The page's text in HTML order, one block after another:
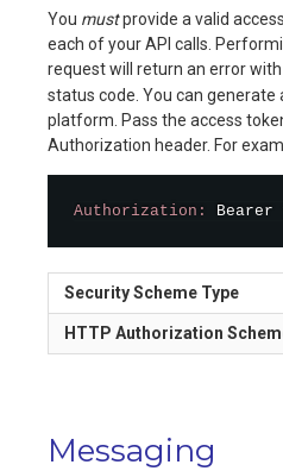
You mustprovide a valid
each of your API calls.
request will return an error with
status code. You can generate
platform. Pass the access
Authorization header. For
Authorization: Bearer
Security Scheme Type
HTTP Authorization
Messaging